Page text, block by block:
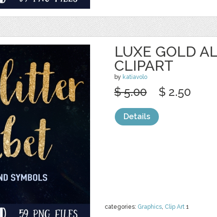
LUXE GOLD
CLIPART
by katiavolo
categories: Graphics, Clip Art 1
$ 5.00 $ 2.50
Details